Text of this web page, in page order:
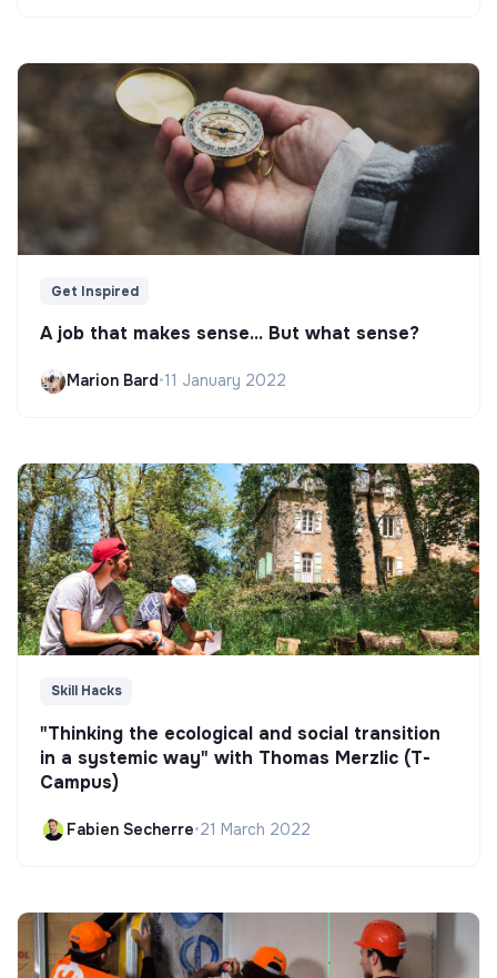
Get Inspired
A job that makes sense... But what sense?
Marion Bard•11 January 2022
Skill Hacks
"Thinking the ecological and social transition
in a systemic way" with Thomas Merzlic (T-
Campus)
Fabien Secherre•21 March 2022